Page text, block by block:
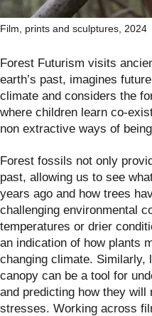
Film, prints and sculptures, 2024
Forest Futurism visits
earth’s past, imagines
climate and considers the
where children learn co-
non extractive ways of
Forest fossils not only
past, allowing us to see
years ago and how trees
challenging environmental
temperatures or drier
an indication of how plants
changing climate. Similarly,
canopy can be a tool for
and predicting how they
stresses. Working across